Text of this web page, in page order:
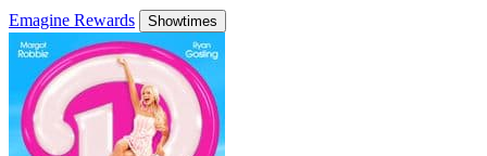
Emagine Rewards Showtimes